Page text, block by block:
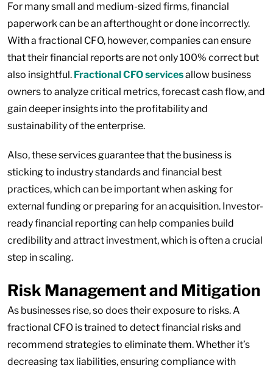
For many small and medium-sized firms, financial
paperwork can be an afterthought or done incorrectly.
With a fractional CFO, however, companies can ensure
that their financial reports are not only 100% correct but
also insightful. Fractional CFO servicesallow business
owners to analyze critical metrics, forecast cash flow, and
gain deeper insights into the profitability and
sustainability of the enterprise.
Also, these services guarantee that the business is
sticking to industry standards and financial best
practices, which can be important when asking for
external funding or preparing for an acquisition. Investor-
ready financial reporting can help companies build
credibility and attract investment, which is often a crucial
step in scaling.
Risk Management and Mitigation
As businesses rise, so does their exposure to risks. A
fractional CFO is trained to detect financial risks and
recommend strategies to eliminate them. Whether it’s
decreasing tax liabilities, ensuring compliance with